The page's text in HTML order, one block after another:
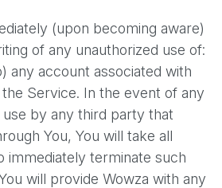
(upon becoming aware)
of any unauthorized use of:
any account associated with
Service. In the event of any
by any third party that
You, You will take all
immediately terminate such
will provide Wowza with any